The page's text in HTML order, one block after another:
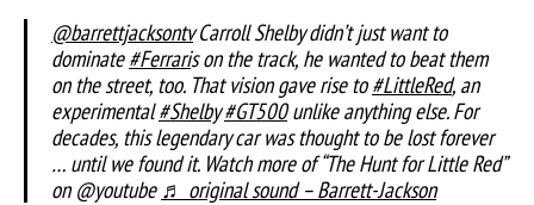
@barrettjacksontvCarroll Shelby didn’t just want to
dominate#Ferraris on the track, he wanted to beat them
on the street, too. That vision gave rise to#LittleRed, an
experimental#Shelby #GT500unlike anything else. For
decades, this legendary car was thought to be lost forever
… until we found it. Watch more of “The Hunt for Little Red”
on @youtube ♬ original sound – Barrett-Jackson